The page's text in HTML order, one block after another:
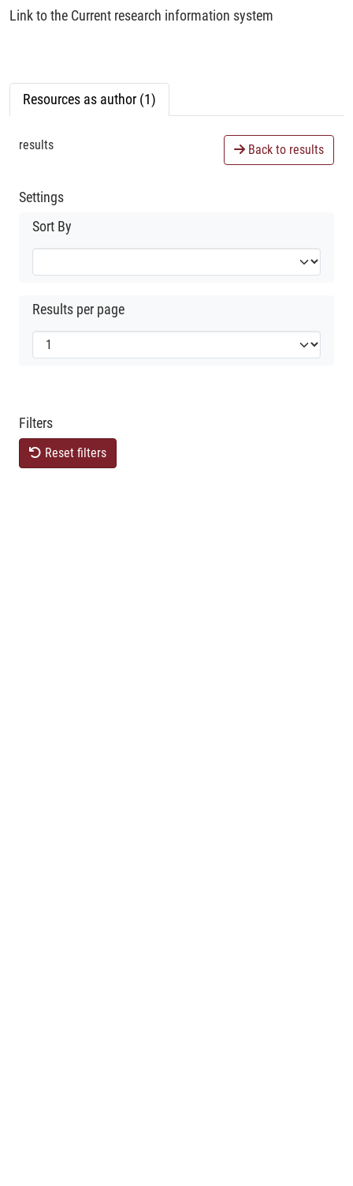
Link to the Current research information system
Resources as author (1)
results Back to results
Settings
Sort By
Results per page
Filters
Reset filters